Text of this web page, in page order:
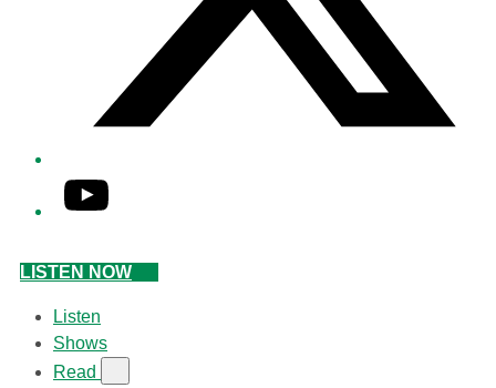
YouTube
LISTEN NOW
Listen
Shows
Read